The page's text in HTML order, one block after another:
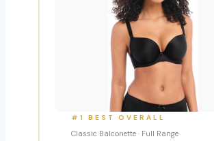
#1 BEST OVERALL
Classic Balconette · Full Range